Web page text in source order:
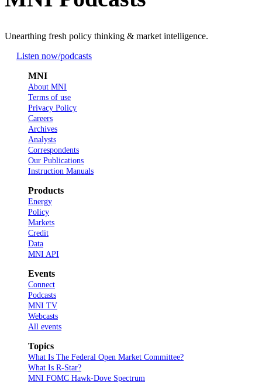
Unearthing fresh policy thinking & market intelligence.
Listen now/podcasts
MNI
About MNI
Terms of use
Privacy Policy
Careers
Archives
Analysts
Correspondents
Our Publications
Instruction Manuals
Products
Energy
Policy
Markets
Credit
Data
MNI API
Events
Connect
Podcasts
MNI TV
Webcasts
All events
Topics
What Is The Federal Open Market Committee?
What Is R-Star?
MNI FOMC Hawk-Dove Spectrum